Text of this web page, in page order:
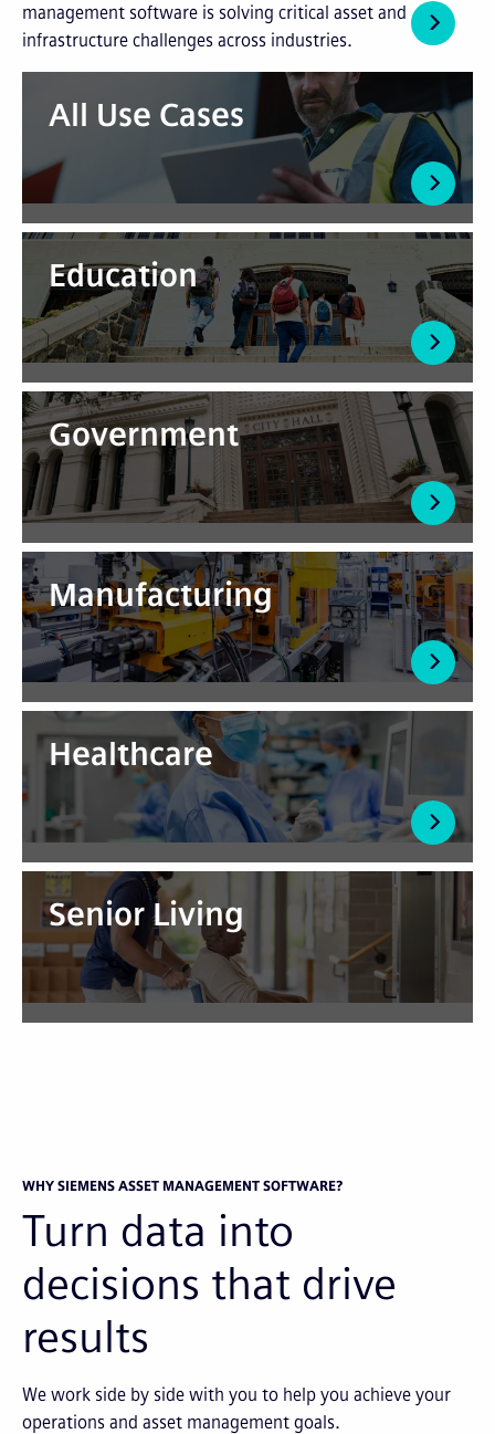
management software is solving critical asset and
infrastructure challenges across industries.
All Use Cases
Education
Government
Manufacturing
Healthcare
Senior Living
WHY SIEMENS ASSET MANAGEMENT SOFTWARE?
Turn data into
decisions that drive
results
We work side by side with you to help you achieve your
operations and asset management goals.